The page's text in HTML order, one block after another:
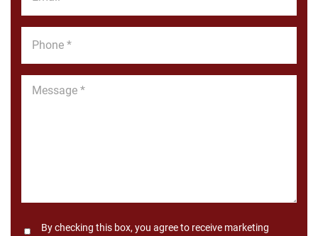
Message
ConsentBy checking this box, you agree to receive marketing